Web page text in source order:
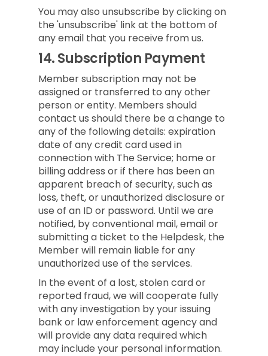
You may also unsubscribe by clicking on
the 'unsubscribe' link at the bottom of
any email that you receive from us.
14.Subscription Payment
Member subscription may not be
assigned or transferred to any other
person or entity. Members should
contact us should there be a change to
any of the following details: expiration
date of any credit card used in
connection with The Service; home or
billing address or if there has been an
apparent breach of security, such as
loss, theft, or unauthorized disclosure or
use of an ID or password. Until we are
notified, by conventional mail, email or
submitting a ticket to the Helpdesk, the
Member will remain liable for any
unauthorized use of the services.
In the event of a lost, stolen card or
reported fraud, we will cooperate fully
with any investigation by your issuing
bank or law enforcement agency and
will provide any data required which
may include your personal information.